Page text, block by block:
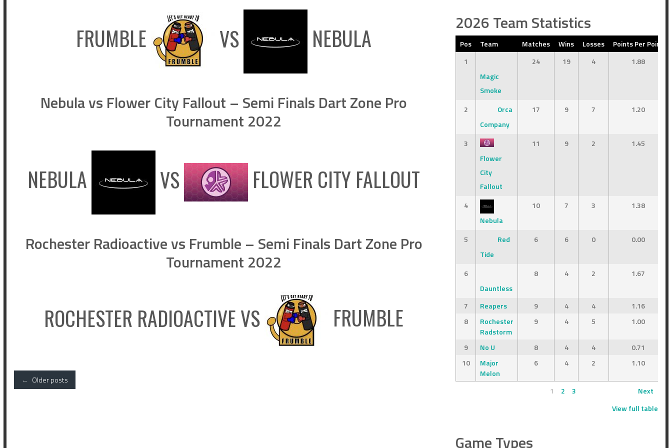
FRUMBLE VS NEBULA
Nebula vs Flower City Fallout – Semi Finals Dart Zone Pro
Tournament 2022
NEBULA VS FLOWER CITY FALLOUT
Rochester Radioactive vs Frumble – Semi Finals Dart Zone Pro
Tournament 2022
ROCHESTER RADIOACTIVEVS FRUMBLE
Posts
← Older posts
2026 Team Statistics
Pos Team Matches Wins Losses
Points Per Point
1
Magic
Smoke
24 19 4 1.88
2
Orca
Company
17 9 7 1.20
3
Flower
City
Fallout
11 9 2 1.45
4
Nebula
10 7 3 1.38
5
Red
Tide
6 6 0 0.00
6
Dauntless
8 4 2 1.67
7 Reapers 9 4 4
1.16
8
Rochester
Radstorm
9 4 5 1.00
9 No U 8 4 4
0.71
10
Major
Melon
6 4 2 1.10
1 2 3
Next
View full table
Game Types